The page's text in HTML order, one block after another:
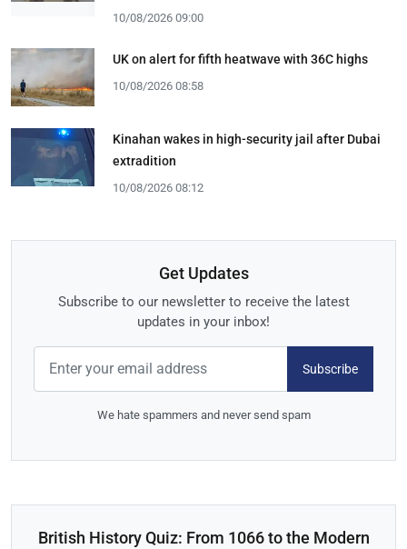
10/08/2026 09:00
UK on alert for fifth heatwave with 36C highs
10/08/2026 08:58
Kinahan wakes in high-security jail after Dubai
extradition
10/08/2026 08:12
Get Updates
Subscribe to our newsletter to receive the latest
updates in your inbox!
Subscribe
We hate spammers and never send spam
British History Quiz: From 1066 to the Modern